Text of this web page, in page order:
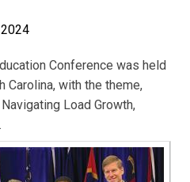
Conference was held
Carolina, with the theme,
Load Growth,